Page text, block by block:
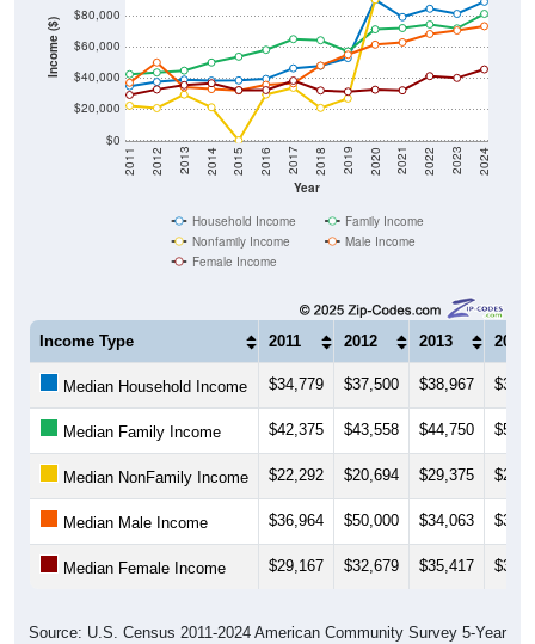
Income ($)
$0
$20,000
$40,000
$60,000
$80,000
Year
2011 2012 2013 2014 2015 2016 2017 2018 2019 2020 2021 2022 2023 2024
Household Income
Family Income
Nonfamily Income
Male Income
Female Income
Income Type 2011 2012 2013 2014
Median Household Income $34,779 $37,500 $38,967
Median Family Income $42,375 $43,558 $44,750
Median NonFamily Income $22,292 $20,694 $29,375
Median Male Income $36,964 $50,000 $34,063
Median Female Income $29,167 $32,679 $35,417
Source: U.S. Census 2011-2024 American Community Survey 5-Year